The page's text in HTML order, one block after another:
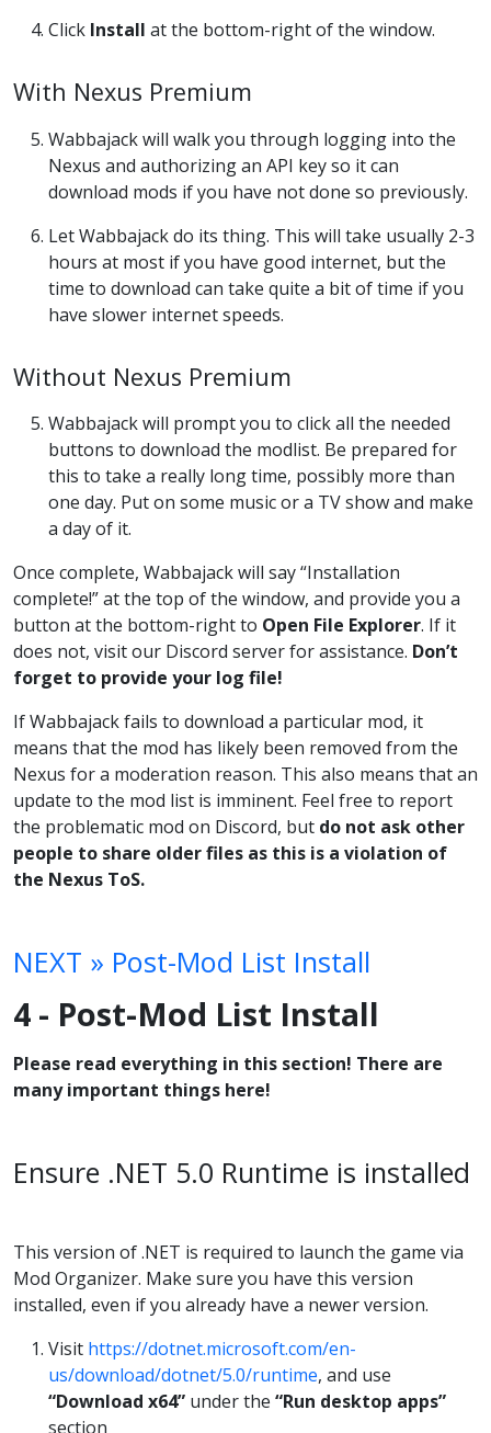
Click Install at the bottom-right of the window.
With Nexus Premium
Wabbajack will walk you through logging into the
Nexus and authorizing an API key so it can
download mods if you have not done so previously.
Let Wabbajack do its thing. This will take usually 2-3
hours at most if you have good internet, but the
time to download can take quite a bit of time if you
have slower internet speeds.
Without Nexus Premium
Wabbajack will prompt you to click all the needed
buttons to download the modlist. Be prepared for
this to take a really long time, possibly more than
one day. Put on some music or a TV show and make
a day of it.
Once complete, Wabbajack will say “Installation
complete!” at the top of the window, and provide you a
button at the bottom-right to Open File Explorer. If it
does not, visit our Discord server for assistance. Don’t
forget to provide your log file!
If Wabbajack fails to download a particular mod, it
means that the mod has likely been removed from the
Nexus for a moderation reason. This also means that an
update to the mod list is imminent. Feel free to report
the problematic mod on Discord, but do not ask other
people to share older files as this is a violation of
the Nexus ToS.
NEXT » Post-Mod List Install
4 - Post-Mod List Install
Please read everything in this section! There are
many important things here!
Ensure .NET 5.0 Runtime is installed
This version of .NET is required to launch the game via
Mod Organizer. Make sure you have this version
installed, even if you already have a newer version.
Visit https://dotnet.microsoft.com/en-
us/download/dotnet/5.0/runtime, and use
“Download x64” under the “Run desktop apps”
section